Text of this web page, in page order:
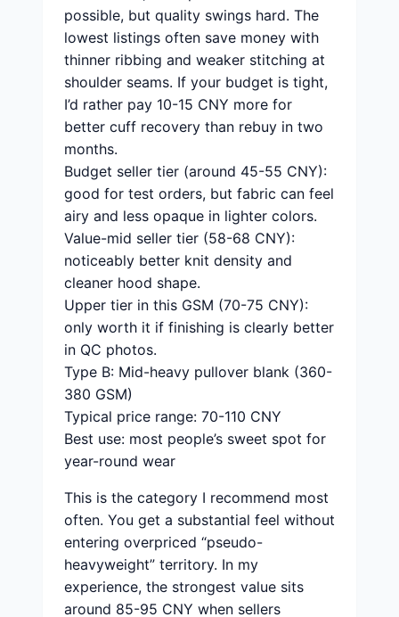
possible, but quality swings hard. The
lowest listings often save money with
thinner ribbing and weaker stitching at
shoulder seams. If your budget is tight,
I’d rather pay 10-15 CNY more for
better cuff recovery than rebuy in two
months.
Budget seller tier (around 45-55 CNY):
good for test orders, but fabric can feel
airy and less opaque in lighter colors.
Value-mid seller tier (58-68 CNY):
noticeably better knit density and
cleaner hood shape.
Upper tier in this GSM (70-75 CNY):
only worth it if finishing is clearly better
in QC photos.
Type B: Mid-heavy pullover blank (360-
380 GSM)
Typical price range: 70-110 CNY
Best use: most people’s sweet spot for
year-round wear
This is the category I recommend most
often. You get a substantial feel without
entering overpriced “pseudo-
heavyweight” territory. In my
experience, the strongest value sits
around 85-95 CNY when sellers